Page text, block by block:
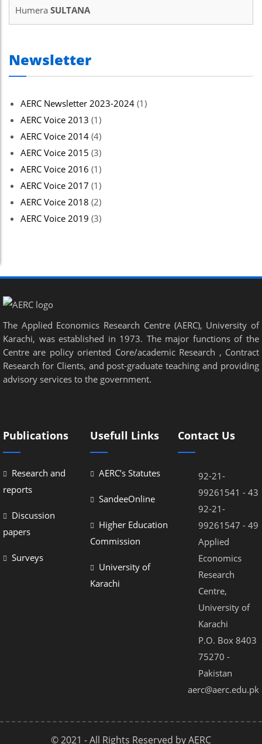
Humera SULTANA
Newsletter
AERC Newsletter 2023-2024 (1)
AERC Voice 2013 (1)
AERC Voice 2014 (4)
AERC Voice 2015 (3)
AERC Voice 2016 (1)
AERC Voice 2017 (1)
AERC Voice 2018 (2)
AERC Voice 2019 (3)
The Applied Economics Research Centre (AERC), University of
Karachi, was established in 1973. The major functions of the
Centre are policy oriented Core/academic Research , Contract
Research for Clients, and post-graduate teaching and providing
advisory services to the government.
Publications
Research and
reports
Discussion
papers
Surveys
Usefull Links
AERC’s Statutes
SandeeOnline
Higher Education
Commission
University of
Karachi
Contact Us
92-21-
99261541 - 43
92-21-
99261547 - 49
Applied
Economics
Research
Centre,
University of
Karachi
P.O. Box 8403
75270 -
Pakistan
aerc@aerc.edu.pk
© 2021 - All Rights Reserved by AERC